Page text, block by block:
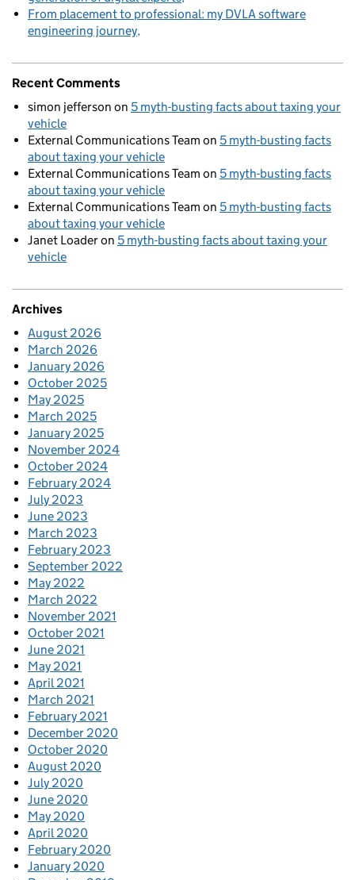
From placement to professional: my DVLA software
engineering journey
Recent Comments
simon jefferson on 5 myth-busting facts about taxing your
vehicle
External Communications Team on 5 myth-busting facts
about taxing your vehicle
External Communications Team on 5 myth-busting facts
about taxing your vehicle
External Communications Team on 5 myth-busting facts
about taxing your vehicle
Janet Loaderon 5 myth-busting facts about taxing your
vehicle
Archives
August 2026
March 2026
January 2026
October 2025
May 2025
March 2025
January 2025
November 2024
October 2024
February 2024
July 2023
June 2023
March 2023
February 2023
September 2022
May 2022
March 2022
November 2021
October 2021
June 2021
May 2021
April 2021
March 2021
February 2021
December 2020
October 2020
August 2020
July 2020
June 2020
May 2020
April 2020
February 2020
January 2020